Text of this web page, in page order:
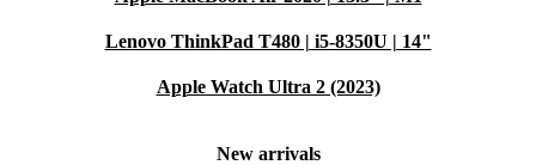
Lenovo ThinkPad T480 | i5-8350U | 14"
Apple Watch Ultra 2 (2023)
New arrivals